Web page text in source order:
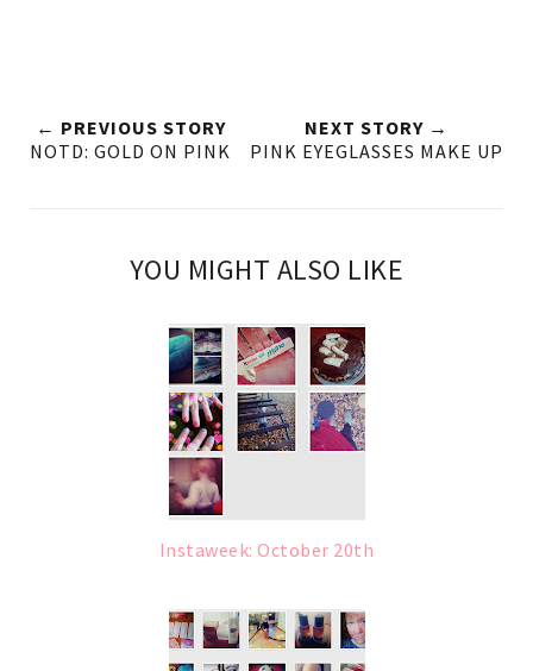
← PREVIOUS STORY
NOTD: GOLD ON PINK
NEXT STORY →
PINK EYEGLASSES MAKE UP
YOU MIGHT ALSO LIKE
Instaweek: October 20th